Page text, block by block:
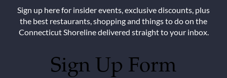
Sign up here for insider events, exclusive discounts, plus
the best restaurants, shopping and things to do on the
Connecticut Shoreline delivered straight to your inbox.
Sign Up Form